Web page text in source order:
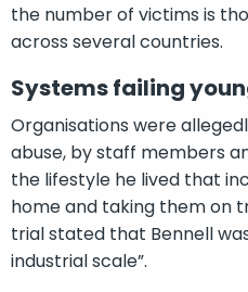
the number of victims is
across several countries.
Systems failing
Organisations were
abuse, by staff members
the lifestyle he lived that
home and taking them on
trial stated that Bennell
industrial scale”.